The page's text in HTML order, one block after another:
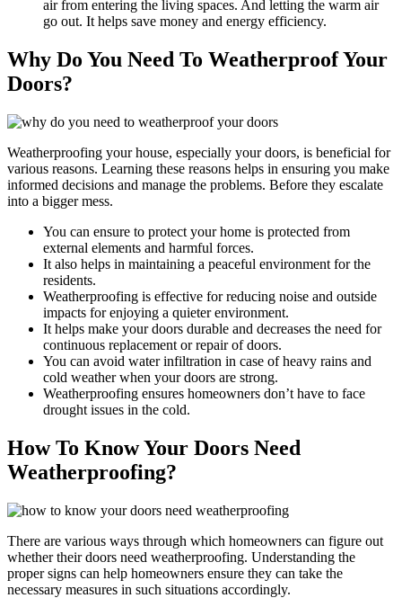
air from entering the living spaces. And letting the warm air
go out. It helps save money and energy efficiency.
Why Do You Need To Weatherproof Your
Doors?
Weatherproofing your house, especially your doors, is beneficial for
various reasons. Learning these reasons helps in ensuring you make
informed decisions and manage the problems. Before they escalate
into a bigger mess.
You can ensure to protect your home is protected from
external elements and harmful forces.
It also helps in maintaining a peaceful environment for the
residents.
Weatherproofing is effective for reducing noise and outside
impacts for enjoying a quieter environment.
It helps make your doors durable and decreases the need for
continuous replacement or repair of doors.
You can avoid water infiltration in case of heavy rains and
cold weather when your doors are strong.
Weatherproofing ensures homeowners don’t have to face
drought issues in the cold.
How To Know Your Doors Need
Weatherproofing?
There are various ways through which homeowners can figure out
whether their doors need weatherproofing. Understanding the
proper signs can help homeowners ensure they can take the
necessary measures in such situations accordingly.